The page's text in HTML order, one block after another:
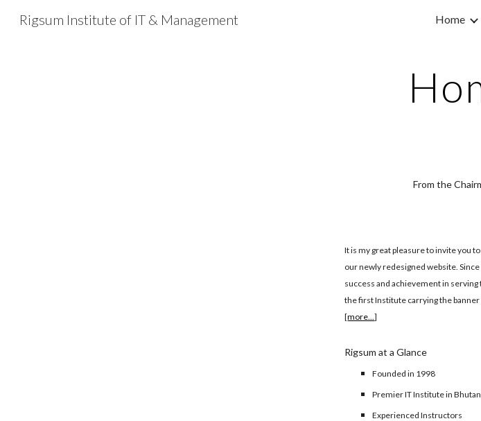
Rigsum Institute of IT & Management Home
From the
It is my great pleasure to invite you
our newly redesigned website.
success and achievement in
the first Institute carrying the
[more...]
Rigsum at a Glance
Founded in 1998
Premier IT Institute in Bhutan
Experienced Instructors